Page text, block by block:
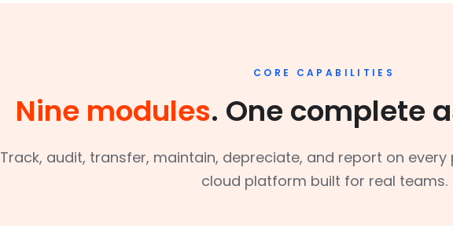
CORE CAPABILITIES
Nine modules. One complete
Track, audit, transfer, maintain, depreciate, and report on
cloud platform built for real teams.